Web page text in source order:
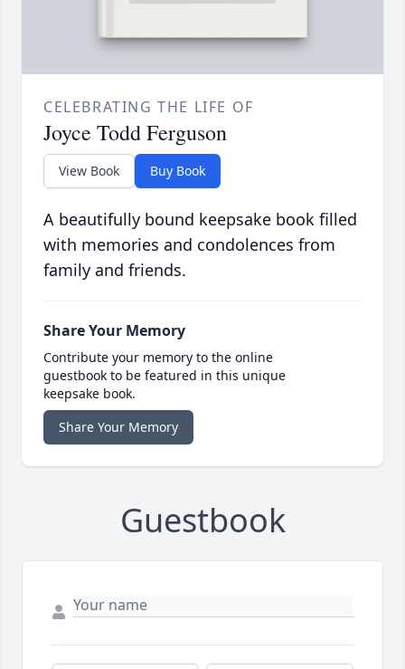
CELEBRATING THE LIFE OF
Joyce Todd Ferguson
View Book Buy Book
A beautifully bound keepsake book filled
with memories and condolences from
family and friends.
Share Your Memory
Contribute your memory to the online
guestbook to be featured in this unique
keepsake book.
Share Your Memory
Guestbook